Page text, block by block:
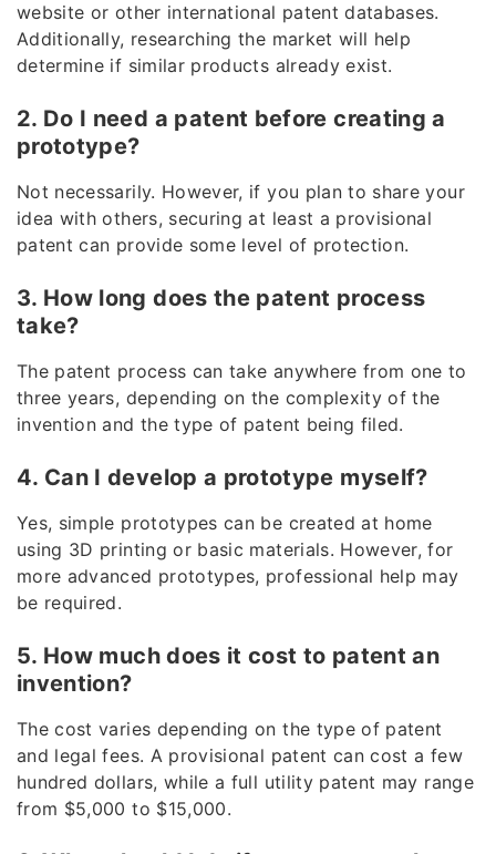
website or other international patent databases.
Additionally, researching the market will help
determine if similar products already exist.
2. Do I need a patent before creating a
prototype?
Not necessarily. However, if you plan to share your
idea with others, securing at least a provisional
patent can provide some level of protection.
3. How long does the patent process
take?
The patent process can take anywhere from one to
three years, depending on the complexity of the
invention and the type of patent being filed.
4. Can I develop a prototype myself?
Yes, simple prototypes can be created at home
using 3D printing or basic materials. However, for
more advanced prototypes, professional help may
be required.
5. How much does it cost to patent an
invention?
The cost varies depending on the type of patent
and legal fees. A provisional patent can cost a few
hundred dollars, while a full utility patent may range
from $5,000 to $15,000.